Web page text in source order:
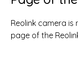
Reolink camera
page of the